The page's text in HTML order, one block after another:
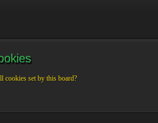
cookies set by this board?